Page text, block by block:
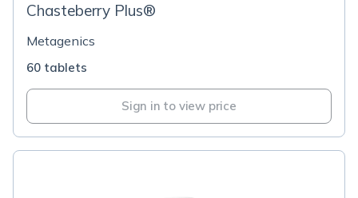
Chasteberry Plus®
Metagenics
60 tablets
Sign in to view price